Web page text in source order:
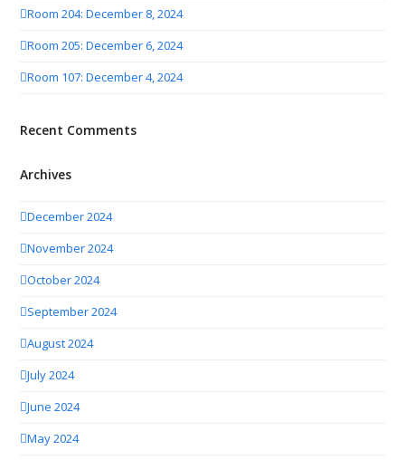
Room 204: December 8, 2024
Room 205: December 6, 2024
Room 107: December 4, 2024
Recent Comments
Archives
December 2024
November 2024
October 2024
September 2024
August 2024
July 2024
June 2024
May 2024